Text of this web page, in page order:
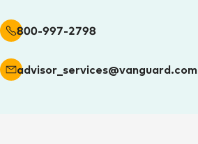
800-997-2798
advisor_services@vanguard.com